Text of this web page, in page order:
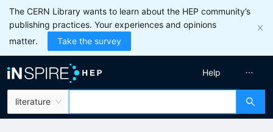
The CERN Library wants to learn about the HEP community’s
publishing practices. Your experiences and opinions
matter.
Take the survey
literature
Help